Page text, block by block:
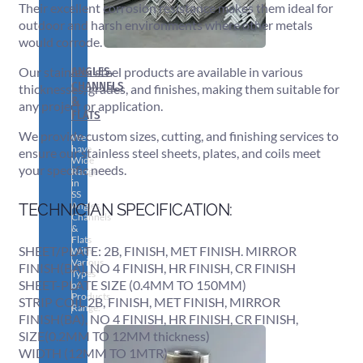
ANGLES,
CHANNELS
&
FLATS
We
have
Wide
Range
in
SS
Angles,
Channels
&
Flats
With
Various
Types
of
Products
Range.
Their excellent corrosion resistance makes them ideal for
outdoor and harsh environments where other metals
would corrode.
Our stainless steel products are available in various
thicknesses, grades, and finishes, making them suitable for
any project or application.
We provide custom sizes, cutting, and finishing services to
ensure our stainless steel sheets, plates, and coils meet
your specific needs.
TECHNICIAN SPECIFICATION:
SHEET/PLATE: 2B, FINISH, MET FINISH. MIRROR
FINISH(BA), NO 4 FINISH, HR FINISH, CR FINISH
SHEET-PLATE SIZE (0.4MM TO 150MM)
STRIP COIL 2B, FINISH, MET FINISH, MIRROR
FINISH(BA), NO 4 FINISH, HR FINISH, CR FINISH,
SIZE(0.2MM TO 12MM thickness)
WIDTH (12MM TO 1MTR)